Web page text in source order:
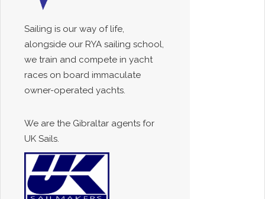
Sailing is our way of life,
alongside our RYA sailing school,
we train and compete in yacht
races on board immaculate
owner-operated yachts.
We are the Gibraltar agents for
UK Sails.